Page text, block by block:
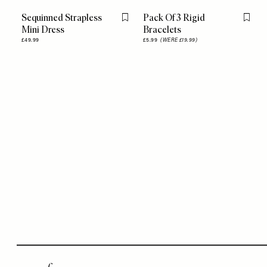
Sequinned Strapless
Mini Dress
£49.99
Flag this item
Pack Of 3 Rigid
Bracelets
£5.99(WERE £19.99)
Flag